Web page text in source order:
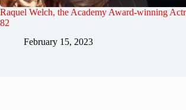
Raquel Welch, the Academy Award-winning
82
February 15, 2023